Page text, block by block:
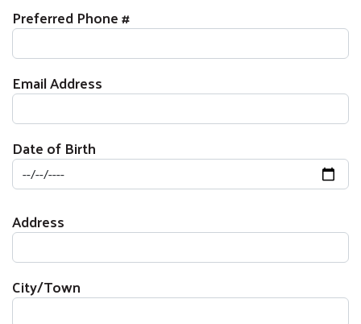
Preferred Phone #
Email Address
Date of Birth
Mailing Address
Address
City/Town